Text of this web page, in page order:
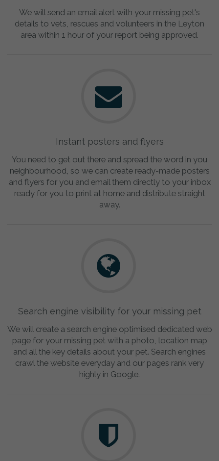
We will send an email alert with your missing pet's
details to vets, rescues and volunteers in the Leyton
area within 1 hour of your report being approved.
Instant posters and flyers
You need to get out there and spread the word in you
neighbourhood, so we can create ready-made posters
and flyers for you and email them directly to your inbox
ready for you to print at home and distribute straight
away.
Search engine visibility for your missing pet
We will create a search engine optimised dedicated web
page for your missing pet with a photo, location map
and all the key details about your pet. Search engines
crawl the website everyday and our pages rank very
highly in Google.